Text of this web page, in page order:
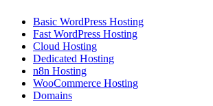
Basic WordPress Hosting
Fast WordPress Hosting
Cloud Hosting
Dedicated Hosting
n8n Hosting
WooCommerce Hosting
Domains